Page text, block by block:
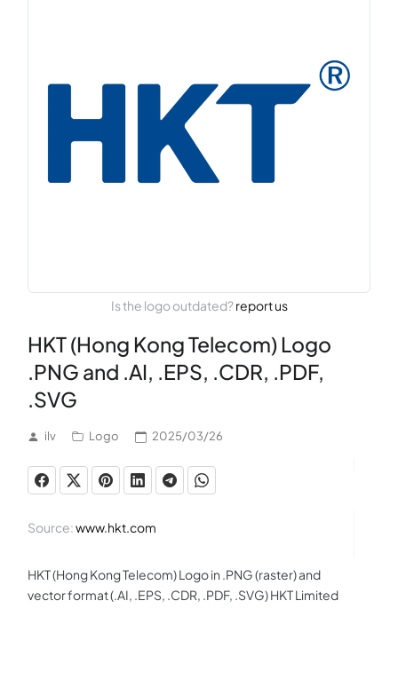
Is the logo outdated?report us
HKT (Hong Kong Telecom) Logo
.PNG and .AI, .EPS, .CDR, .PDF,
.SVG
ilv Logo 2025/03/26
Source:www.hkt.com
HKT (Hong Kong Telecom) Logo in .PNG (raster) and
vector format (.AI, .EPS, .CDR, .PDF, .SVG) HKT Limited